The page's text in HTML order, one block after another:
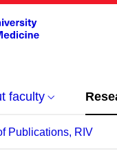
faculty
Publications, RIV